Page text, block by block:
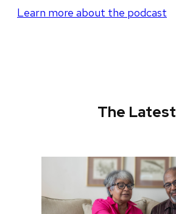
Learn more about the podcast
The Latest